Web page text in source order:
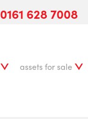
0161 628 7008
assets for sale